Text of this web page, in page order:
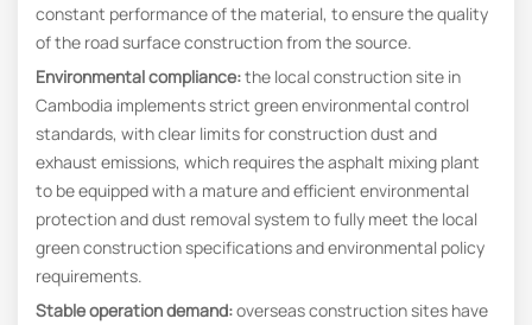
constant performance of the material, to ensure the quality
of the road surface construction from the source.
Environmental compliance:the local construction site in
Cambodia implements strict green environmental control
standards, with clear limits for construction dust and
exhaust emissions, which requires the asphalt mixing plant
to be equipped with a mature and efficient environmental
protection and dust removal system to fully meet the local
green construction specifications and environmental policy
requirements.
Stable operation demand:overseas construction sites have